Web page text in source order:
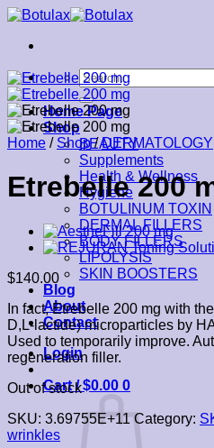
Skip
content
Search
for:
Home Page
Shop
BEAUTY
Supplements
Health & Wellness
Hygiene
BOTULINUM TOXIN
DERMAL FILLERS
BODY FILLERS
LIPOLYSIS
SKIN BOOSTERS
Blog
About
Contact
Login
Cart /$0.00 0
Home / Shop / DERMATOLOGY
Etrebelle 200
$140.00
In fact, Etrebelle 200 mg with
D,L-lactide) microparticles by
Used to temporarily improve.
regeneration filler.
Out of stock
SKU: 3.69755E+11 Category:
wrinkles